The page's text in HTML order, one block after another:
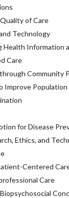
of Care
Technology
Health Information
Care
Community
Improve Population
for Disease
Ethics, and
Centered
Care